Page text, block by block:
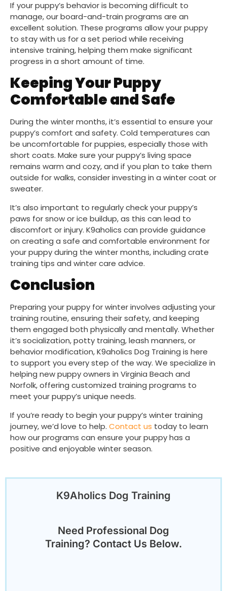
If your puppy’s behavior is becoming difficult to
manage, our board-and-train programs are an
excellent solution. These programs allow your puppy
to stay with us for a set period while receiving
intensive training, helping them make significant
progress in a short amount of time.
Keeping Your Puppy
Comfortable and Safe
During the winter months, it’s essential to ensure your
puppy’s comfort and safety. Cold temperatures can
be uncomfortable for puppies, especially those with
short coats. Make sure your puppy’s living space
remains warm and cozy, and if you plan to take them
outside for walks, consider investing in a winter coat or
sweater.
It’s also important to regularly check your puppy’s
paws for snow or ice buildup, as this can lead to
discomfort or injury. K9aholics can provide guidance
on creating a safe and comfortable environment for
your puppy during the winter months, including crate
training tips and winter care advice.
Conclusion
Preparing your puppy for winter involves adjusting your
training routine, ensuring their safety, and keeping
them engaged both physically and mentally. Whether
it’s socialization, potty training, leash manners, or
behavior modification, K9aholics Dog Training is here
to support you every step of the way. We specialize in
helping new puppy owners in Virginia Beach and
Norfolk, offering customized training programs to
meet your puppy’s unique needs.
If you’re ready to begin your puppy’s winter training
journey, we’d love to help. Contact us today to learn
how our programs can ensure your puppy has a
positive and enjoyable winter season.
K9Aholics Dog Training
Need Professional Dog
Training? Contact Us Below.